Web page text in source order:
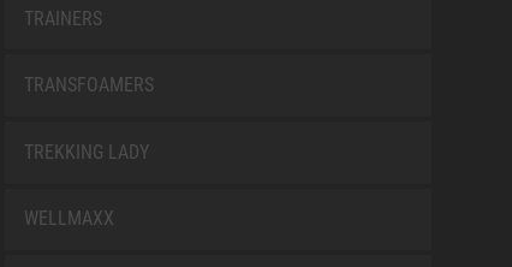
TRAINERS
TRANSFOAMERS
TREKKING LADY
WELLMAXX